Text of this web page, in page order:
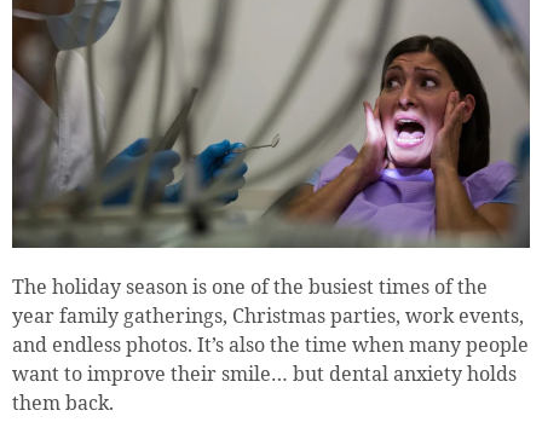
The holiday season is one of the busiest times of the
year family gatherings, Christmas parties, work events,
and endless photos. It’s also the time when many people
want to improve their smile… but dental anxiety holds
them back.